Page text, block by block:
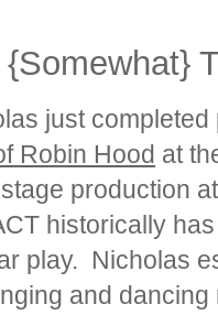
just
Robin Hood at
production
historically
play. Nicholas
and